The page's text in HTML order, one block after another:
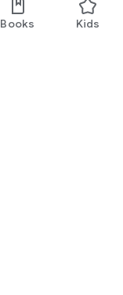
Books Kids